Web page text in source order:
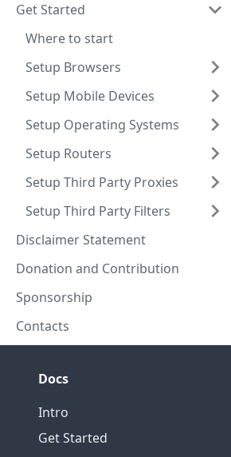
Get Started
Where to start
Setup Browsers
Setup Mobile Devices
Setup Operating Systems
Setup Routers
Setup Third Party Proxies
Setup Third Party Filters
Disclaimer Statement
Donation and Contribution
Sponsorship
Contacts
Docs
Intro
Get Started